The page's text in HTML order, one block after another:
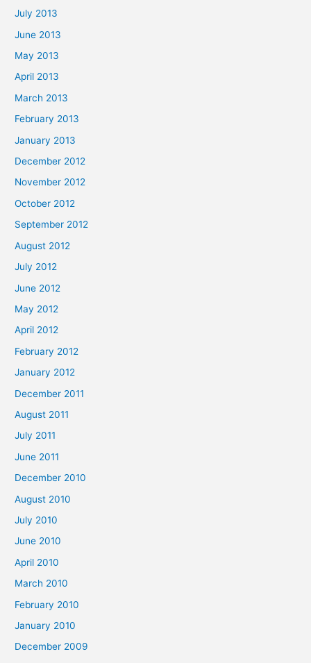
July 2013
June 2013
May 2013
April 2013
March 2013
February 2013
January 2013
December 2012
November 2012
October 2012
September 2012
August 2012
July 2012
June 2012
May 2012
April 2012
February 2012
January 2012
December 2011
August 2011
July 2011
June 2011
December 2010
August 2010
July 2010
June 2010
April 2010
March 2010
February 2010
January 2010
December 2009